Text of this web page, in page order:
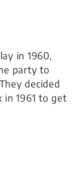
in 1960,
party to
decided
1961 to get